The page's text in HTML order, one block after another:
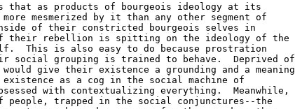
that as products of bourgeois ideology at its
mesmerized by it than any other segment of
of their constricted bourgeois selves in
their rebellion is spitting on the ideology of the
This is also easy to do because prostration
social grouping is trained to behave.  Deprived of
give their existence a grounding and a meaning
as a cog in the social machine of
with contextualizing everything.  Meanwhile,
trapped in the social conjunctures--the